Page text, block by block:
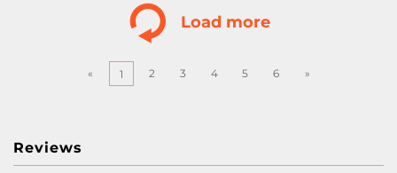
Load more
« 1 2 3 4 5 6 »
Reviews